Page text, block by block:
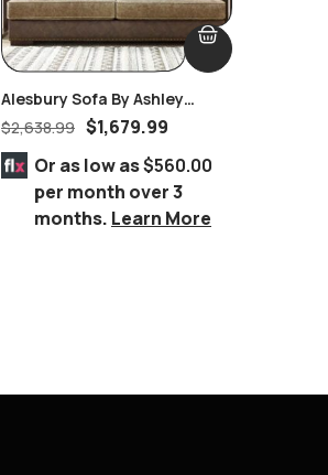
Alesbury Sofa By Ashley
Furniture
$2,638.99 $1,679.99
Or as low as$560.00
per month over 3
months. Learn More